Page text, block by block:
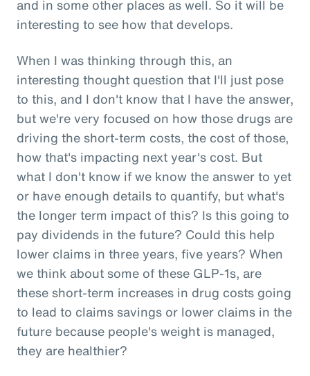
and in some other places as well. So it will be
interesting to see how that develops.
When I was thinking through this, an
interesting thought question that I'll just pose
to this, and I don't know that I have the answer,
but we're very focused on how those drugs are
driving the short-term costs, the cost of those,
how that's impacting next year's cost. But
what I don't know if we know the answer to yet
or have enough details to quantify, but what's
the longer term impact of this? Is this going to
pay dividends in the future? Could this help
lower claims in three years, five years? When
we think about some of these GLP-1s, are
these short-term increases in drug costs going
to lead to claims savings or lower claims in the
future because people's weight is managed,
they are healthier?